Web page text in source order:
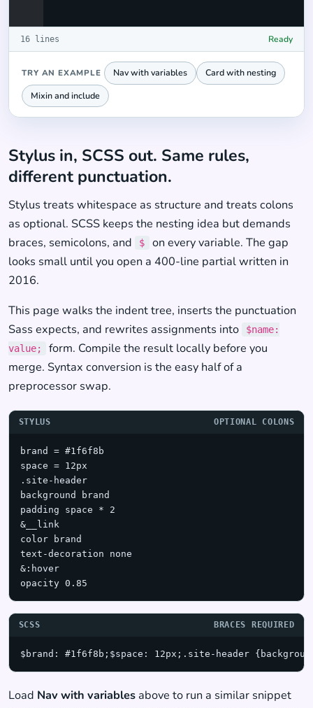
16 lines Ready
TRY AN EXAMPLE Nav with variables
Card with nesting
Mixin and include
Stylus in, SCSS out. Same rules,
different punctuation.
Stylus treats whitespace as structure and treats colons
as optional. SCSS keeps the nesting idea but demands
braces, semicolons, and
$
on every variable. The gap
looks small until you open a 400-line partial written in
2016.
This page walks the indent tree, inserts the punctuation
Sass expects, and rewrites assignments into
$name:
value;
form. Compile the result locally before you
merge. Syntax conversion is the easy half of a
preprocessor swap.
STYLUS OPTIONAL COLONS
brand = #1f6f8b
space = 12px
.site-header
background brand
padding space * 2
&__link
color brand
text-decoration none
&:hover
opacity 0.85
SCSS BRACES REQUIRED
$brand: #1f6f8b;$space: 12px;.site-header
Load Nav with variables above to run a similar snippet